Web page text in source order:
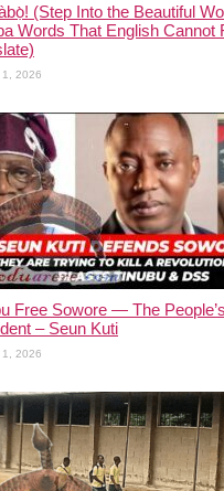
(Step Into the Beautiful
Words That English Cannot
1, 2026
Free Sowore — The People’s
– Seun Kuti
1, 2026